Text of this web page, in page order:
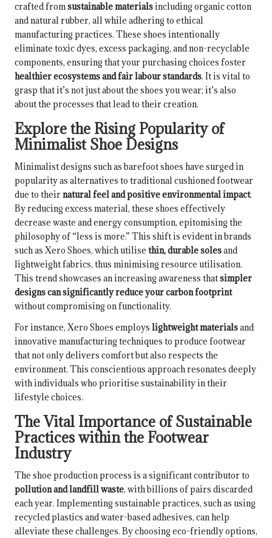
crafted fromsustainable materialsincluding organic cotton
and natural rubber, all while adhering to ethical
manufacturing practices. These shoes intentionally
eliminate toxic dyes, excess packaging, and non-recyclable
components, ensuring that your purchasing choices foster
healthier ecosystems and fair labour standards. It is vital to
grasp that it’s not just about the shoes you wear; it’s also
about the processes that lead to their creation.
Explore the Rising Popularity of
Minimalist Shoe Designs
Minimalist designs such as barefoot shoes have surged in
popularity as alternatives to traditional cushioned footwear
due to theirnatural feel and positive environmental impact.
By reducing excess material, these shoes effectively
decrease waste and energy consumption, epitomising the
philosophy of “less is more.” This shift is evident in brands
such as Xero Shoes, which utilise thin, durable solesand
lightweight fabrics, thus minimising resource utilisation.
This trend showcases an increasing awareness thatsimpler
designs can significantly reduce your carbon footprint
without compromising on functionality.
For instance, Xero Shoes employs lightweight materialsand
innovative manufacturing techniques to produce footwear
that not only delivers comfort but also respects the
environment. This conscientious approach resonates deeply
with individuals who prioritise sustainability in their
lifestyle choices.
The Vital Importance of Sustainable
Practices within the Footwear
Industry
The shoe production process is a significant contributor to
pollution and landfill waste, with billions of pairs discarded
each year. Implementing sustainable practices, such as using
recycled plastics and water-based adhesives, can help
alleviate these challenges. By choosing eco-friendly options,